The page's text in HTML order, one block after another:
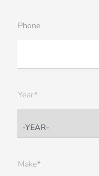
Phone
Year*
Make*